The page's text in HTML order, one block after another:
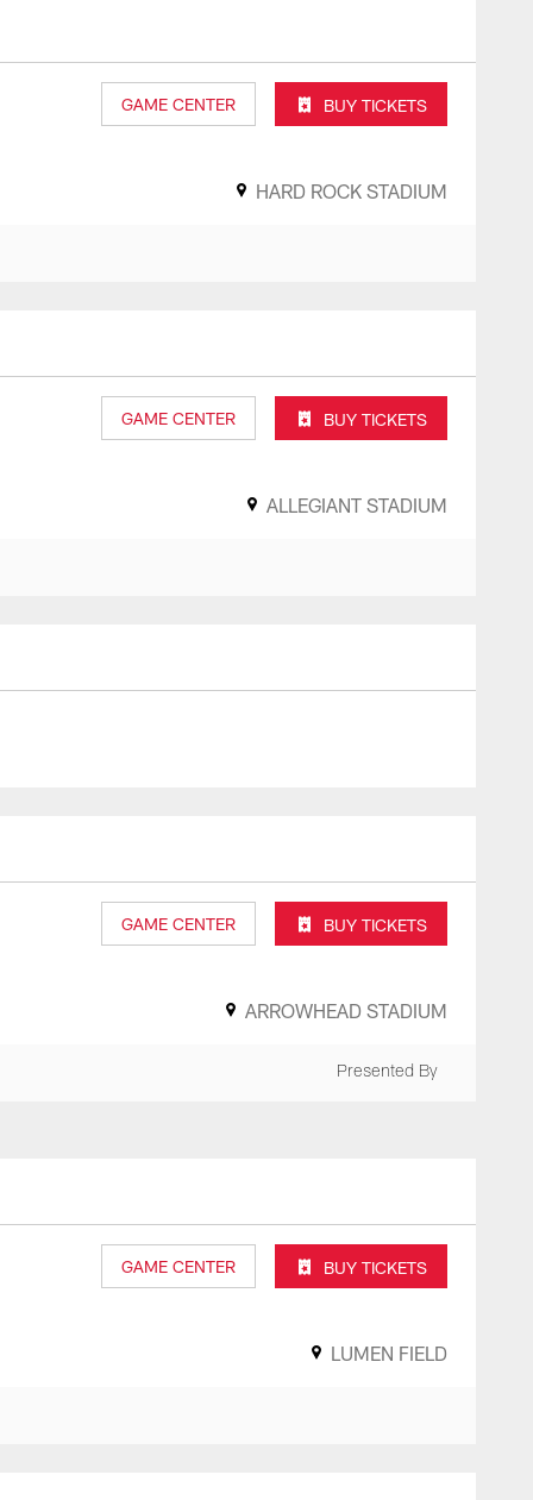
HARD ROCK STADIUM
GAME CENTER BUY TICKETS
ALLEGIANT STADIUM
GAME CENTER BUY TICKETS
ARROWHEAD STADIUM
GAME CENTER BUY TICKETS
Presented By
LUMEN FIELD
GAME CENTER BUY TICKETS